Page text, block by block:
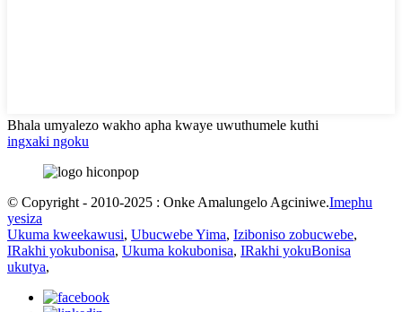
Bhala umyalezo wakho apha kwaye uwuthumele kuthi
ingxaki ngoku
© Copyright - 2010-2025 : Onke Amalungelo Agciniwe.Imephu
yesiza
Ukuma kweekawusi, Ubucwebe Yima, Iziboniso zobucwebe,
IRakhi yokubonisa, Ukuma kokubonisa, IRakhi yokuBonisa
ukutya,